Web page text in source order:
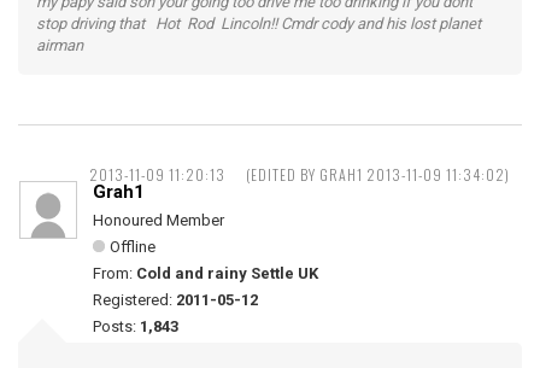
stop driving that Hot Rod Lincoln!! Cmdr cody and his lost planet
airman
2013-11-09 11:20:13 (EDITED BY GRAH1 2013-11-09 11:34:02)
Grah1
Honoured Member
Offline
From: Cold and rainy Settle UK
Registered: 2011-05-12
Posts: 1,843